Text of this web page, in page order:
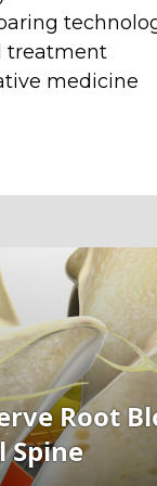
treatment
medicine